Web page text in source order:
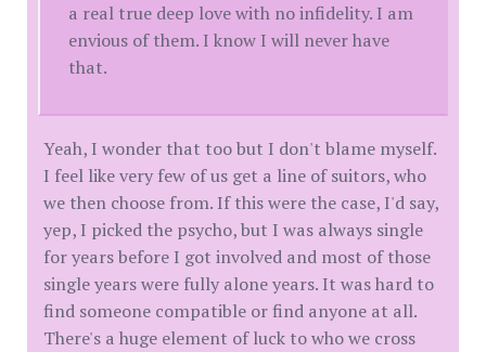
a real true deep love with no infidelity. I am
envious of them. I know I will never have
that.
Yeah, I wonder that too but I don't blame myself.
I feel like very few of us get a line of suitors, who
we then choose from. If this were the case, I'd say,
yep, I picked the psycho, but I was always single
for years before I got involved and most of those
single years were fully alone years. It was hard to
find someone compatible or find anyone at all.
There's a huge element of luck to who we cross